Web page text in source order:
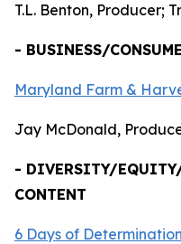
T.L. Benton, Producer;
- BUSINESS/
Maryland Farm &
Jay McDonald,
- DIVERSITY/
CONTENT
6 Days of